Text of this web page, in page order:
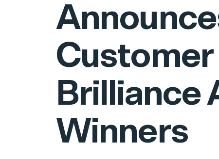
Customer
Brilliance
Winners